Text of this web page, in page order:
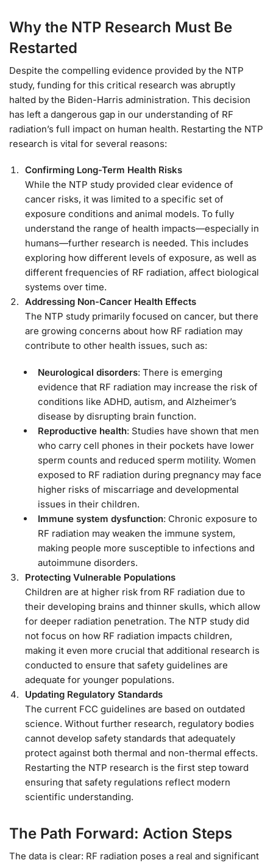
Why the NTP Research Must Be
Restarted
Despite the compelling evidence provided by the NTP
study, funding for this critical research was abruptly
halted by the Biden-Harris administration. This decision
has left a dangerous gap in our understanding of RF
radiation’s full impact on human health. Restarting the NTP
research is vital for several reasons:
Confirming Long-Term Health Risks
While the NTP study provided clear evidence of
cancer risks, it was limited to a specific set of
exposure conditions and animal models. To fully
understand the range of health impacts—especially in
humans—further research is needed. This includes
exploring how different levels of exposure, as well as
different frequencies of RF radiation, affect biological
systems over time.
Addressing Non-Cancer Health Effects
The NTP study primarily focused on cancer, but there
are growing concerns about how RF radiation may
contribute to other health issues, such as:
Neurological disorders: There is emerging
evidence that RF radiation may increase the risk of
conditions like ADHD, autism, and Alzheimer’s
disease by disrupting brain function.
Reproductive health: Studies have shown that men
who carry cell phones in their pockets have lower
sperm counts and reduced sperm motility. Women
exposed to RF radiation during pregnancy may face
higher risks of miscarriage and developmental
issues in their children.
Immune system dysfunction: Chronic exposure to
RF radiation may weaken the immune system,
making people more susceptible to infections and
autoimmune disorders.
Protecting Vulnerable Populations
Children are at higher risk from RF radiation due to
their developing brains and thinner skulls, which allow
for deeper radiation penetration. The NTP study did
not focus on how RF radiation impacts children,
making it even more crucial that additional research is
conducted to ensure that safety guidelines are
adequate for younger populations.
Updating Regulatory Standards
The current FCC guidelines are based on outdated
science. Without further research, regulatory bodies
cannot develop safety standards that adequately
protect against both thermal and non-thermal effects.
Restarting the NTP research is the first step toward
ensuring that safety regulations reflect modern
scientific understanding.
The Path Forward: Action Steps
The data is clear: RF radiation poses a real and significant